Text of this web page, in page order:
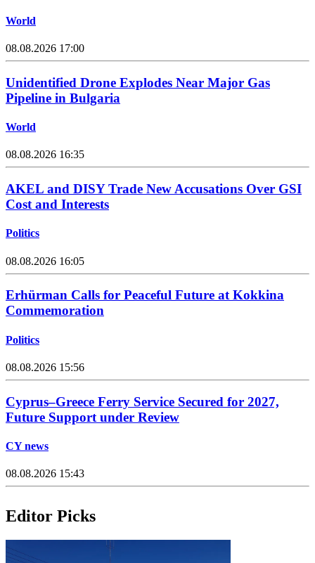
World
08.08.2026 17:00
Unidentified Drone Explodes Near Major Gas
Pipeline in Bulgaria
World
08.08.2026 16:35
AKEL and DISY Trade New Accusations Over GSI
Cost and Interests
Politics
08.08.2026 16:05
Erhürman Calls for Peaceful Future at Kokkina
Commemoration
Politics
08.08.2026 15:56
Cyprus–Greece Ferry Service Secured for 2027,
Future Support under Review
CY news
08.08.2026 15:43
Editor Picks